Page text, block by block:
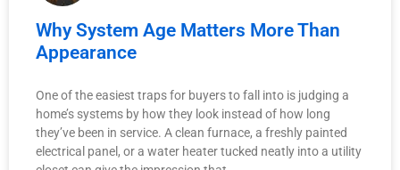
Why System Age Matters More Than
Appearance
One of the easiest traps for buyers to fall into is judging a
home’s systems by how they look instead of how long
they’ve been in service. A clean furnace, a freshly painted
electrical panel, or a water heater tucked neatly into a utility